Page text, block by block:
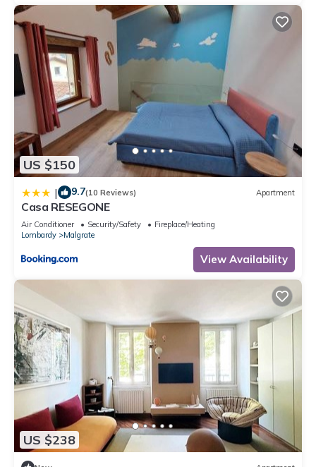
US $150
| 9.7(10 Reviews) Apartment
Casa RESEGONE
Air Conditioner Security/Safety
Fireplace/Heating
Lombardy
Malgrate
View Availability
US $238